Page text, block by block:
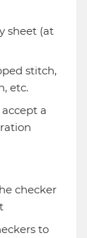
sheet (at
stitch,
etc.
a
checker
to